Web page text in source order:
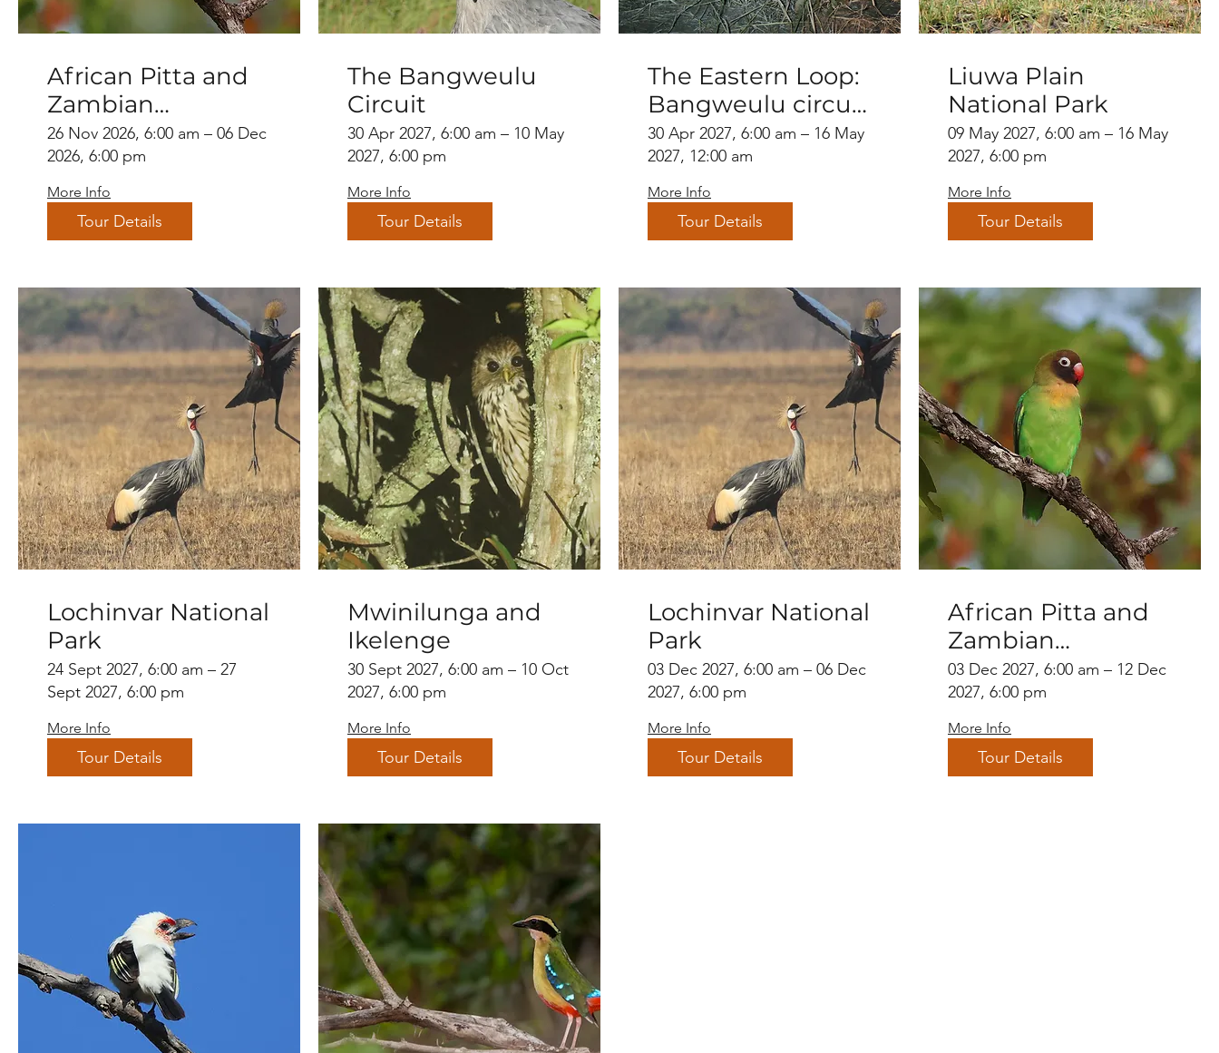
African Pitta and
Zambian
Endemics
26 Nov 2026, 6:00 am – 06 Dec
2026, 6:00 pm
More Info
Tour Details
The Bangweulu
Circuit
30 Apr 2027, 6:00 am – 10 May
2027, 6:00 pm
More Info
Tour Details
The Eastern Loop:
Bangweulu circuit
with Luangwa
Valley extension
30 Apr 2027, 6:00 am – 16 May
2027, 12:00 am
More Info
Tour Details
Liuwa Plain
National Park
09 May 2027, 6:00 am – 16 May
2027, 6:00 pm
More Info
Tour Details
Lochinvar National
Park
24 Sept 2027, 6:00 am – 27
Sept 2027, 6:00 pm
More Info
Tour Details
Mwinilunga and
Ikelenge
30 Sept 2027, 6:00 am – 10 Oct
2027, 6:00 pm
More Info
Tour Details
Lochinvar National
Park
03 Dec 2027, 6:00 am – 06 Dec
2027, 6:00 pm
More Info
Tour Details
African Pitta and
Zambian
Endemics
03 Dec 2027, 6:00 am – 12 Dec
2027, 6:00 pm
More Info
Tour Details